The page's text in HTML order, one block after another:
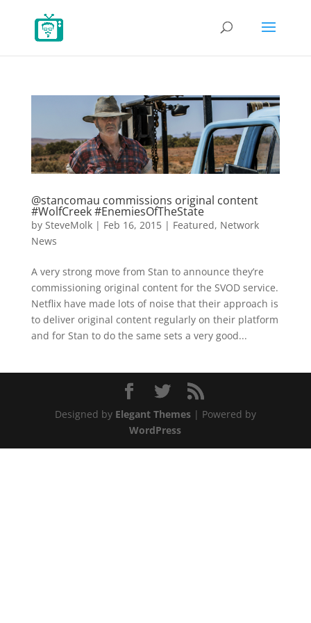
@stancomau commissions original content
#WolfCreek #EnemiesOfTheState
by SteveMolk| Feb 16, 2015| Featured, Network
News
A very strong move from Stan to announce they’re
commissioning original content for the SVOD service.
Netflix have made lots of noise that their approach is
to deliver original content regularly on their platform
and for Stan to do the same sets a very good...
Designed by Elegant Themes| Powered by
WordPress